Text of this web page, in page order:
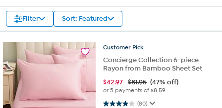
Filter Sort: Featured
Customer Pick
Concierge Collection 6-piece
Rayon from Bamboo Sheet Set
$42.97 $81.95 (47% off)
or 5 payments of$8.59
(80)
4.1 out of 5 stars. 80 reviews